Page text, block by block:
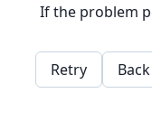
If the problem
Retry